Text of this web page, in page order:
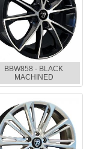
BBW858 - BLACK
MACHINED